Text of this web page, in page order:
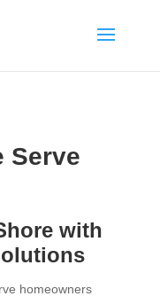
Serve
with
homeowners